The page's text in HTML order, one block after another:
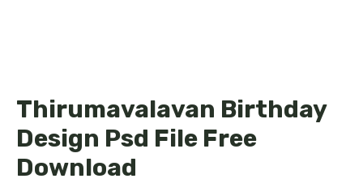
Thirumavalavan Birthday
Design Psd File Free
Download